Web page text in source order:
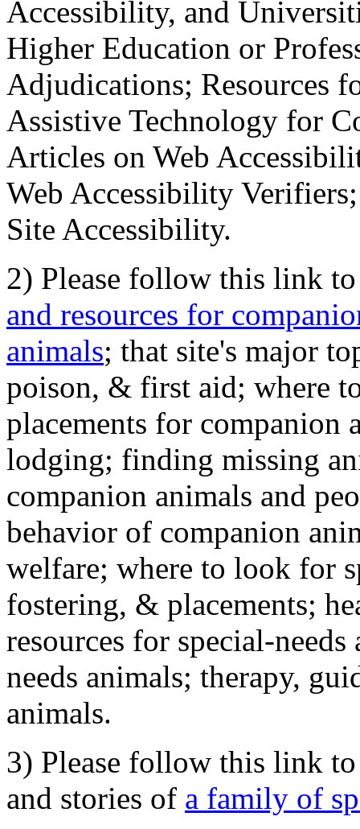
Accessibility, and
Higher Education or
Adjudications; Resources
Assistive Technology for
Articles on Web
Web Accessibility
Site Accessibility.
2) Please follow this link
and resources for
animals; that site's major
poison, & first aid; where
placements for
lodging; finding missing
companion animals and
behavior of companion
welfare; where to look for
fostering, & placements;
resources for special-
needs animals; therapy,
animals.
3) Please follow this link
and stories of a family of